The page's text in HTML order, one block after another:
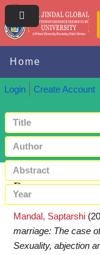
Home
Login Create Account
Request a copy
Mandal, Saptarshi
marriage: The case
Sexuality, abjection